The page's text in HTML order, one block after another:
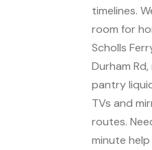
timelines.
room for
Scholls
Durham
pantry
TVs and
routes.
minute